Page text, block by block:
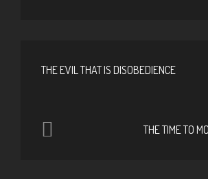
THE EVIL THAT IS DISOBEDIENCE
THE TIME TO